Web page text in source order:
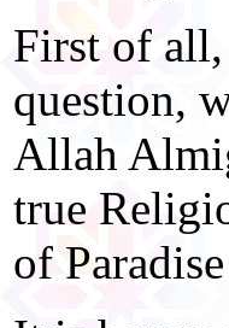
First of all,
question,
Allah
true
of